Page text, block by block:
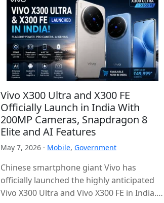
Vivo X300 Ultra and X300 FE
Officially Launch in India With
200MP Cameras, Snapdragon 8
Elite and AI Features
May 7, 2026 · Mobile, Government
Chinese smartphone giant Vivo has
officially launched the highly anticipated
Vivo X300 Ultra and Vivo X300 FE in India.